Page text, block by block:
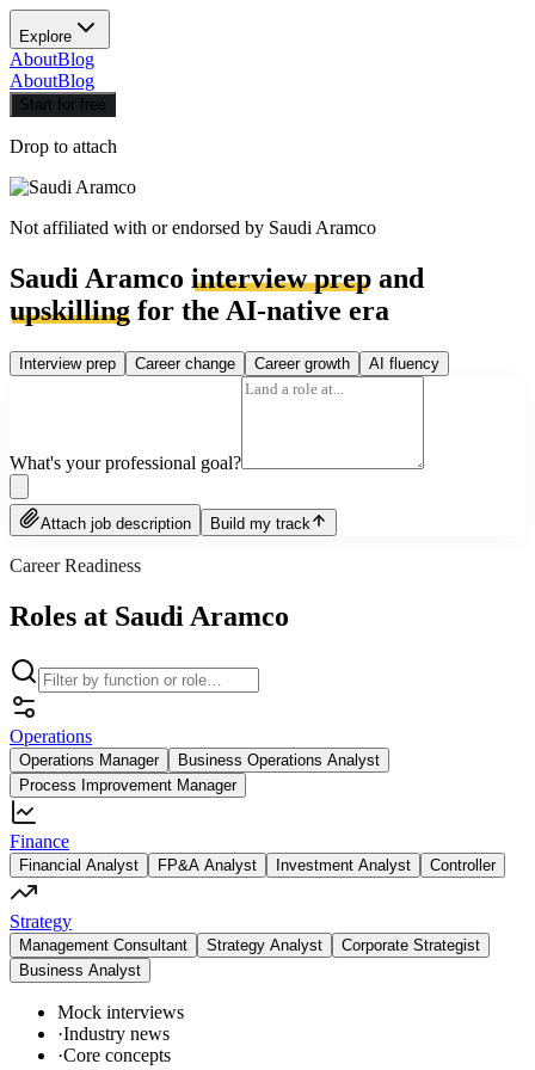
Explore
AboutBlog
AboutBlog
Start for free
Drop to attach
Not affiliated with or endorsed by Saudi Aramco
Saudi Aramco interview prep and
upskilling for the AI-native era
Interview prep Career change Career growth AI fluency
What's your professional goal?
Attach job description Build my track
Career Readiness
Roles at Saudi Aramco
Operations
Operations Manager
Business Operations Analyst
Process Improvement Manager
Finance
Financial Analyst FP&A Analyst Investment Analyst Controller
Strategy
Management Consultant Strategy Analyst
Corporate Strategist
Business Analyst
Mock interviews
·Industry news
·Core concepts